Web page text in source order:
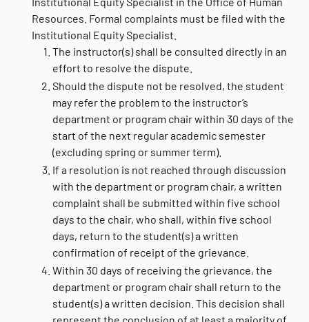
Resources. Formal complaints must be filed with the
Institutional Equity Specialist.
The instructor(s) shall be consulted directly in an
effort to resolve the dispute.
Should the dispute not be resolved, the student
may refer the problem to the instructor’s
department or program chair within 30 days of the
start of the next regular academic semester
(excluding spring or summer term).
If a resolution is not reached through discussion
with the department or program chair, a written
complaint shall be submitted within five school
days to the chair, who shall, within five school
days, return to the student(s) a written
confirmation of receipt of the grievance.
Within 30 days of receiving the grievance, the
department or program chair shall return to the
student(s) a written decision. This decision shall